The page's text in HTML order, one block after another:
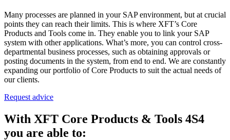
Many processes are planned in your SAP environment, but at crucial
points they can reach their limits. This is where XFT’s Core
Products and Tools come in. They enable you to link your SAP
system with other applications. What’s more, you can control cross-
departmental business processes, such as obtaining approvals or
posting documents in the system, from end to end. We are constantly
expanding our portfolio of Core Products to suit the actual needs of
our clients.
Request advice
With XFT Core Products & Tools 4S4
you are able to: